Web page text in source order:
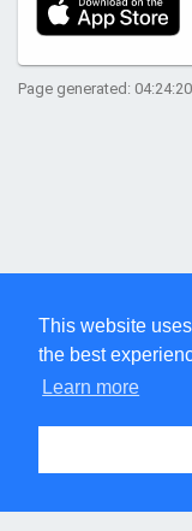
This website
the best
Learn more
Page generated: